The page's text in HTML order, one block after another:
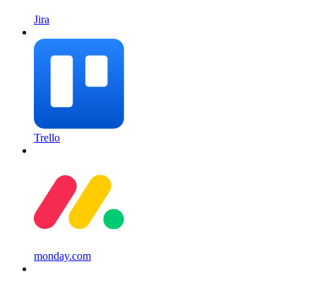
Jira
Trello
monday.com